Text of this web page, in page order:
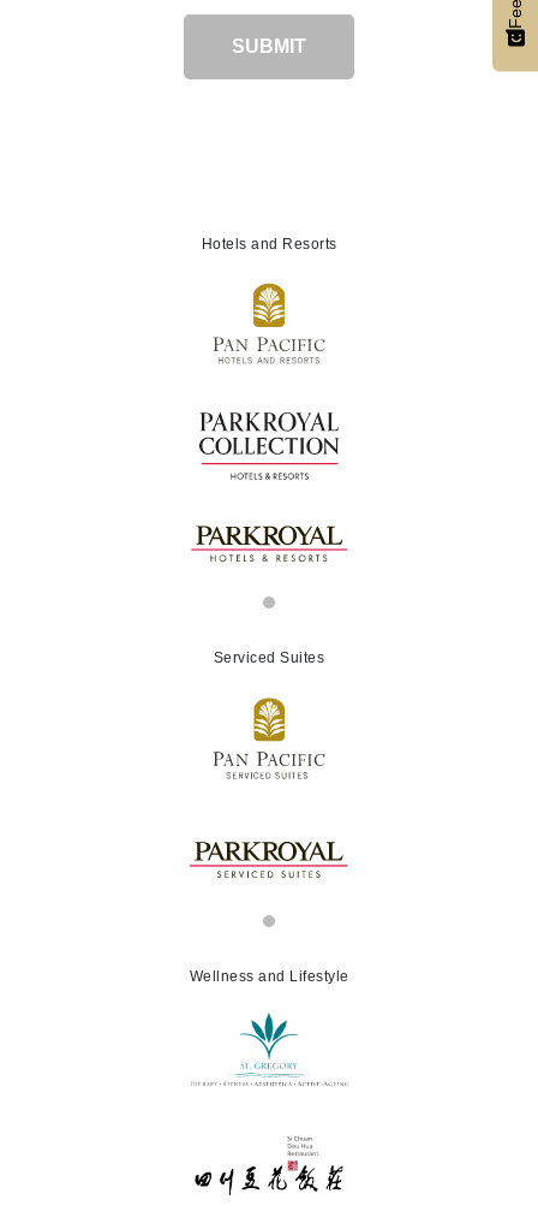
SUBMIT
Hotels and Resorts
Serviced Suites
Wellness and Lifestyle